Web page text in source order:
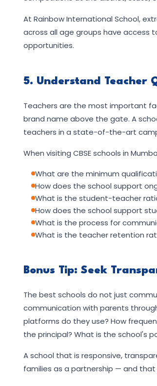
At Rainbow International School,
across all age groups have access
opportunities.
5. Understand Teacher
Teachers are the most important
brand name above the gate. A
teachers in a state-of-the-art
When visiting CBSE schools in
What are the minimum
How does the school support
What is the student-teacher
How does the school support
What is the process for
What is the teacher retention
Bonus Tip: Seek
The best schools do not just
communication with parents
platforms do they use? How
the principal? What is the school's
A school that is responsive,
families as a partnership — and